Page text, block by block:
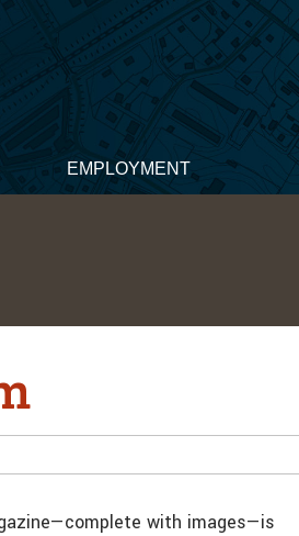
EMPLOYMENT
with images—is